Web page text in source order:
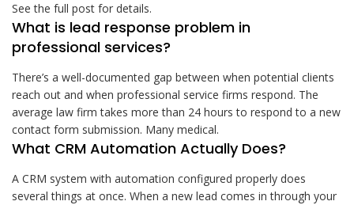
See the full post for details.
What is lead response problem in
professional services?
There’s a well-documented gap between when potential clients
reach out and when professional service firms respond. The
average law firm takes more than 24 hours to respond to a new
contact form submission. Many medical.
What CRM Automation Actually Does?
A CRM system with automation configured properly does
several things at once. When a new lead comes in through your